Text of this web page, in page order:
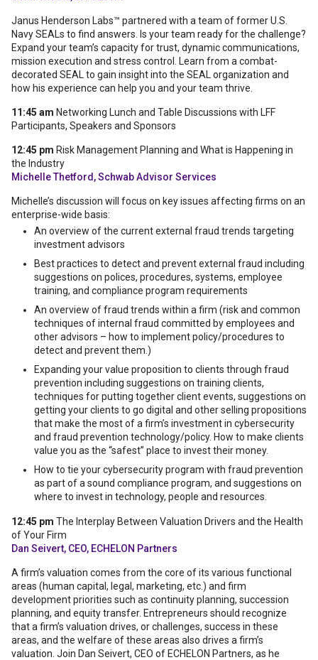
Janus Henderson Labs™ partnered with a team of former U.S.
Navy SEALs to find answers. Is your team ready for the challenge?
Expand your team’s capacity for trust, dynamic communications,
mission execution and stress control. Learn from a combat-
decorated SEAL to gain insight into the SEAL organization and
how his experience can help you and your team thrive.
11:45 am Networking Lunch and Table Discussions with LFF
Participants, Speakers and Sponsors
12:45 pm Risk Management Planning and What is Happening in
the Industry
Michelle Thetford, Schwab Advisor Services
Michelle’s discussion will focus on key issues affecting firms on an
enterprise-wide basis:
An overview of the current external fraud trends targeting
investment advisors
Best practices to detect and prevent external fraud including
suggestions on polices, procedures, systems, employee
training, and compliance program requirements
An overview of fraud trends within a firm (risk and common
techniques of internal fraud committed by employees and
other advisors – how to implement policy/procedures to
detect and prevent them.)
Expanding your value proposition to clients through fraud
prevention including suggestions on training clients,
techniques for putting together client events, suggestions on
getting your clients to go digital and other selling propositions
that make the most of a firm’s investment in cybersecurity
and fraud prevention technology/policy. How to make clients
value you as the “safest” place to invest their money.
How to tie your cybersecurity program with fraud prevention
as part of a sound compliance program, and suggestions on
where to invest in technology, people and resources.
12:45 pm The Interplay Between Valuation Drivers and the Health
of Your Firm
Dan Seivert, CEO, ECHELON Partners
A firm’s valuation comes from the core of its various functional
areas (human capital, legal, marketing, etc.) and firm
development priorities such as continuity planning, succession
planning, and equity transfer. Entrepreneurs should recognize
that a firm’s valuation drives, or challenges, success in these
areas, and the welfare of these areas also drives a firm’s
valuation. Join Dan Seivert, CEO of ECHELON Partners, as he